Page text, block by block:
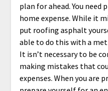
plan for ahead. You
home expense. While it
put roofing asphalt
able to do this with a
It isn’t necessary to be
making mistakes that
expenses. When you are